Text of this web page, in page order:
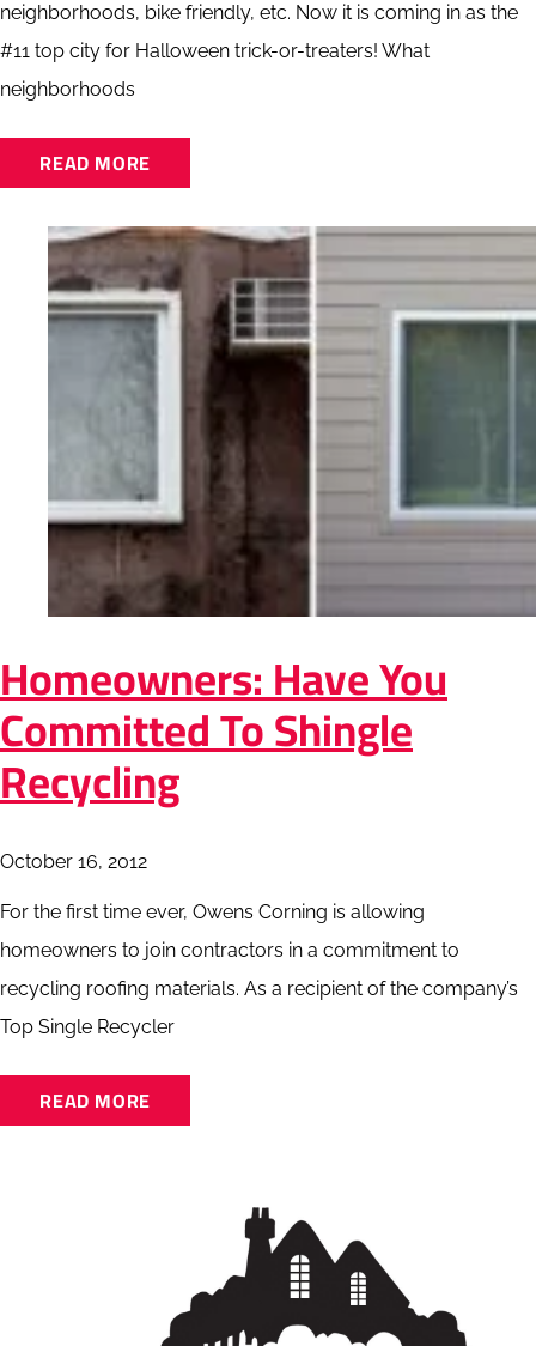
neighborhoods, bike friendly, etc. Now it is coming in as the
#11 top city for Halloween trick-or-treaters! What
neighborhoods
READ MORE
Homeowners: Have You
Committed To Shingle
Recycling
October 16, 2012
For the first time ever, Owens Corning is allowing
homeowners to join contractors in a commitment to
recycling roofing materials. As a recipient of the company’s
Top Single Recycler
READ MORE